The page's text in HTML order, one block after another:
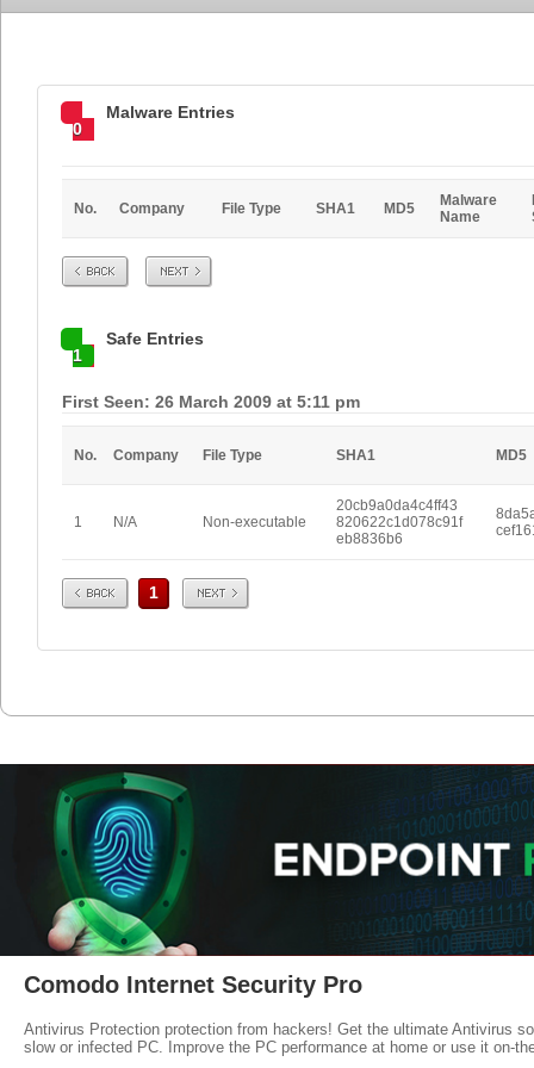
0
Malware Entries
No. Company File Type SHA1 MD5
Malware
Name
Prev Next
1
Safe Entries
First Seen: 26 March 2009 at 5:11 pm
No. Company File Type SHA1 MD5
1 N/A Non-executable
20cb9a0da4c4ff43
820622c1d078c91f
eb8836b6
Prev 1 Next
Comodo Internet Security Pro
Antivirus Protection protection from hackers! Get the ultimate Antivirus
slow or infected PC. Improve the PC performance at home or use it on-